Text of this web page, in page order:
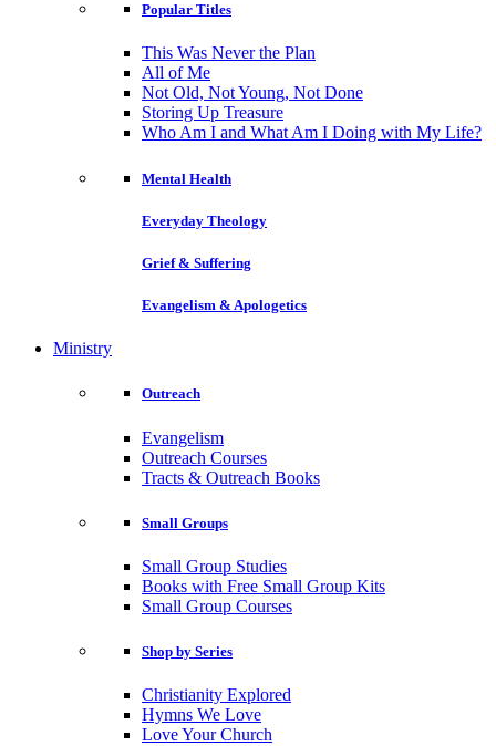
Popular Titles
This Was Never the Plan
All of Me
Not Old, Not Young, Not Done
Storing Up Treasure
Who Am I and What Am I Doing with My Life?
Mental Health
Everyday Theology
Grief & Suffering
Evangelism & Apologetics
Ministry
Outreach
Evangelism
Outreach Courses
Tracts & Outreach Books
Small Groups
Small Group Studies
Books with Free Small Group Kits
Small Group Courses
Shop by Series
Christianity Explored
Hymns We Love
Love Your Church